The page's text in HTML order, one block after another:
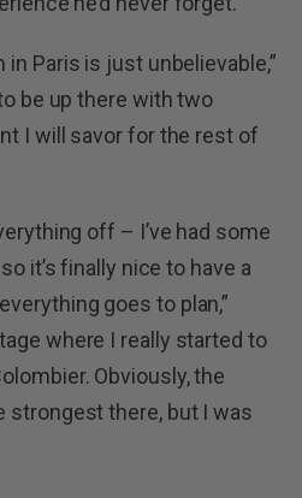
in Paris is just unbelievable,”
be up there with two
I will savor for the rest of
off – I’ve had some
it’s finally nice to have a
goes to plan,”
where I really started to
Obviously, the
strongest there, but I was